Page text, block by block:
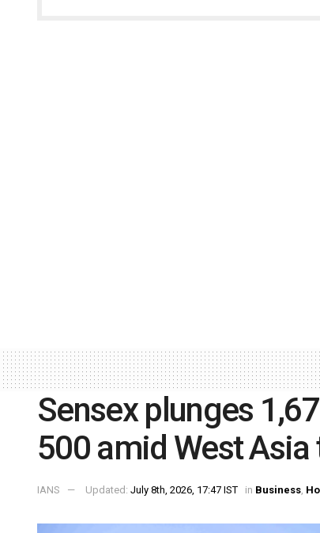
Sensex plunges
500 amid West
IANS Updated: July 8th, 2026, 17:47 IST in Business,